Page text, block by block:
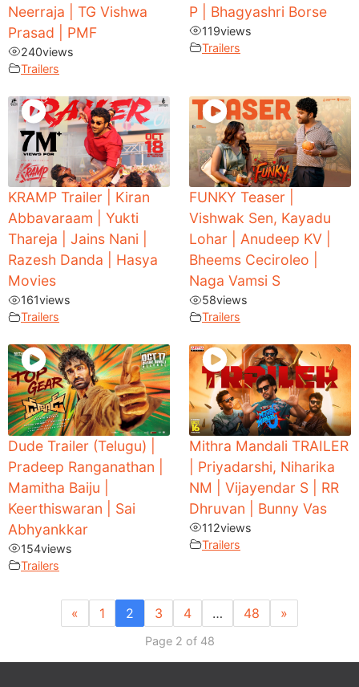
Neerraja | TG Vishwa
Prasad | PMF
240views
Trailers
P | Bhagyashri Borse
119views
Trailers
KRAMP Trailer | Kiran
Abbavaraam | Yukti
Thareja | Jains Nani |
Razesh Danda | Hasya
Movies
161views
Trailers
FUNKY Teaser |
Vishwak Sen, Kayadu
Lohar | Anudeep KV |
Bheems Ceciroleo |
Naga Vamsi S
58views
Trailers
Dude Trailer (Telugu) |
Pradeep Ranganathan |
Mamitha Baiju |
Keerthiswaran | Sai
Abhyankkar
154views
Trailers
Mithra Mandali TRAILER
| Priyadarshi, Niharika
NM | Vijayendar S | RR
Dhruvan | Bunny Vas
112views
Trailers
« 1 2 3 4 … 48 »
Page 2 of 48